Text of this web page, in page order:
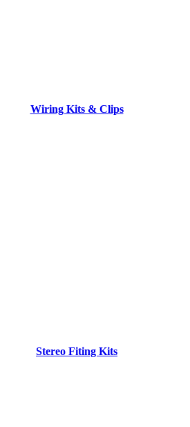
Wiring Kits & Clips
Stereo Fiting Kits